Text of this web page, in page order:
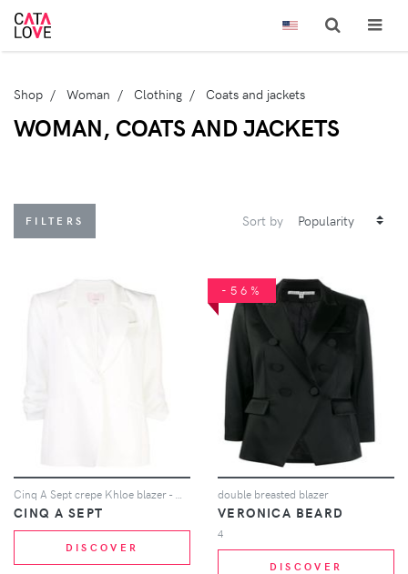
Shop Woman Clothing Coats and jackets
WOMAN, COATS AND JACKETS
FILTERS Sort by
Cinq A Sept crepe Khloe blazer - White
CINQ A SEPT
DISCOVER
-56%
double breasted blazer
VERONICA BEARD
4
DISCOVER